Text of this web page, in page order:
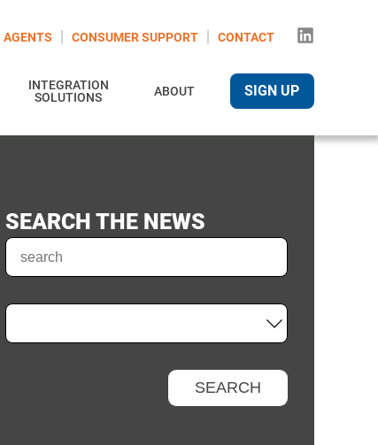
AGENTS CONSUMER SUPPORT CONTACT
INTEGRATION
SOLUTIONS
ABOUT SIGN UP
SEARCH THE NEWS